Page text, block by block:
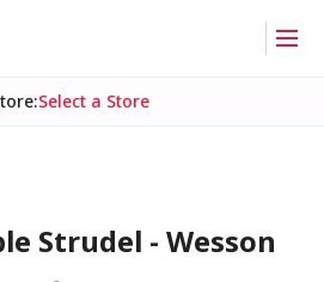
:Select a Store
Strudel - Wesson